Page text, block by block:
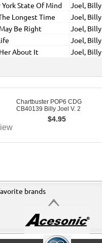
York State Of Mind
Joel, Billy
Longest Time
Joel, Billy
Be Right
Joel, Billy
Joel, Billy
About It
Joel, Billy
Chartbuster POP6 CDG
CB40139 Billy Joel V. 2
$4.95
brands